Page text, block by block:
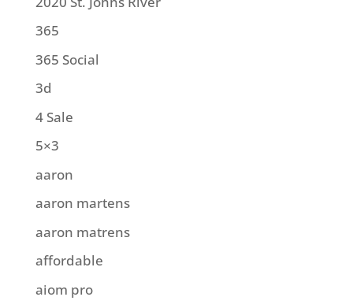
365
365 Social
3d
4 Sale
5×3
aaron
aaron martens
aaron matrens
affordable
aiom pro